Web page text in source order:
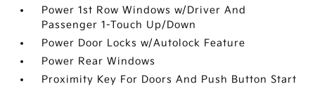
Power 1st Row Windows w/Driver And
Passenger 1-Touch Up/Down
Power Door Locks w/Autolock Feature
Power Rear Windows
Proximity Key For Doors And Push Button Start